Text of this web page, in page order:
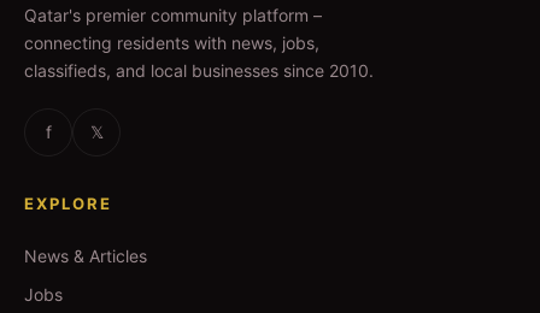
Qatar's premier community platform –
connecting residents with news, jobs,
classifieds, and local businesses since 2010.
f 𝕏
EXPLORE
News & Articles
Jobs